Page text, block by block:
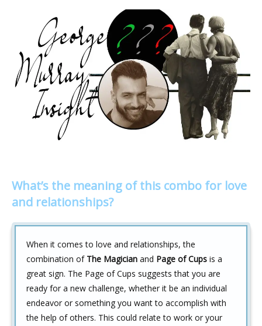
What’s the meaning of this combo for love
and relationships?
When it comes to love and relationships, the
combination of The Magician and Page of Cups is a
great sign. The Page of Cups suggests that you are
ready for a new challenge, whether it be an individual
endeavor or something you want to accomplish with
the help of others. This could relate to work or your